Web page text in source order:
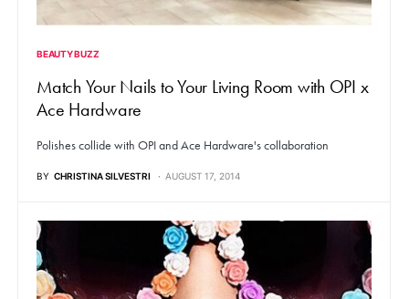
BEAUTY BUZZ
Match Your Nails to Your Living Room with OPI x
Ace Hardware
Polishes collide with OPI and Ace Hardware's collaboration
BY CHRISTINA SILVESTRI AUGUST 17, 2014